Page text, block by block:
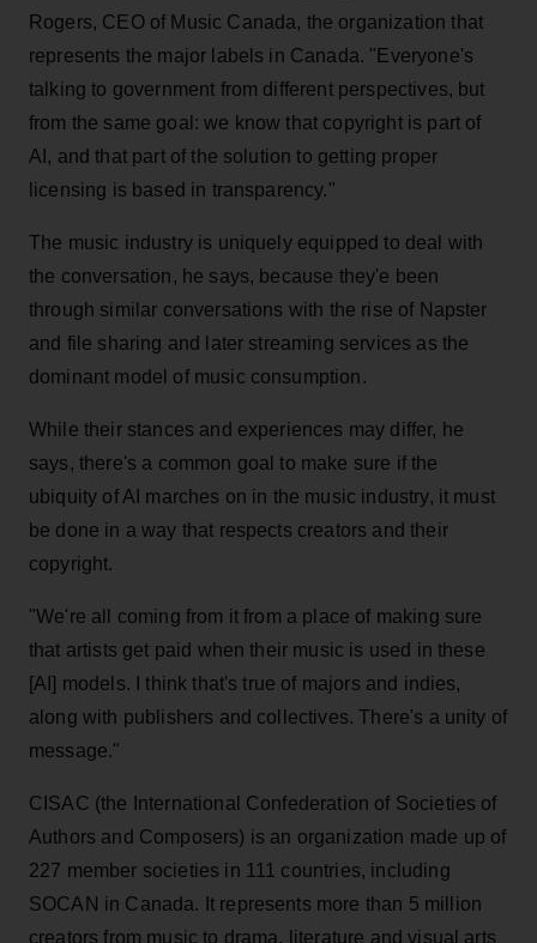
Rogers, CEO of Music Canada, the organization that
represents the major labels in Canada. "Everyone's
talking to government from different perspectives, but
from the same goal: we know that copyright is part of
AI, and that part of the solution to getting proper
licensing is based in transparency."
The music industry is uniquely equipped to deal with
the conversation, he says, because they'e been
through similar conversations with the rise of Napster
and file sharing and later streaming services as the
dominant model of music consumption.
While their stances and experiences may differ, he
says, there's a common goal to make sure if the
ubiquity of AI marches on in the music industry, it must
be done in a way that respects creators and their
copyright.
"We're all coming from it from a place of making sure
that artists get paid when their music is used in these
[AI] models. I think that's true of majors and indies,
along with publishers and collectives. There's a unity of
message."
CISAC (the International Confederation of Societies of
Authors and Composers) is an organization made up of
227 member societies in 111 countries, including
SOCAN in Canada. It represents more than 5 million
creators from music to drama, literature and visual arts